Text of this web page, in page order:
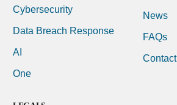
Cybersecurity
Data Breach Response
AI
One
News
FAQs
Contact